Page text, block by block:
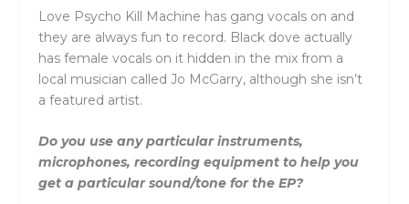
Love Psycho Kill Machine has gang vocals on and
they are always fun to record. Black dove actually
has female vocals on it hidden in the mix from a
local musician called Jo McGarry, although she isn’t
a featured artist.
Do you use any particular instruments,
microphones, recording equipment to help you
get a particular sound/tone for the EP?